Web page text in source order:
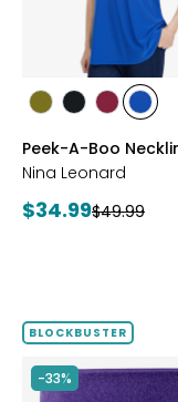
styles
stylesstylesstyles
RED
styles
Peek-A-Boo
Nina Leonard
Current
$34.99Previous
$49.99
BLOCKBUSTER
-33%